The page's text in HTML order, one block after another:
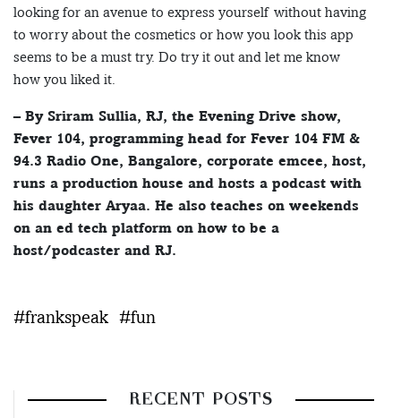
looking for an avenue to express yourself without having
to worry about the cosmetics or how you look this app
seems to be a must try. Do try it out and let me know
how you liked it.
– By Sriram Sullia, RJ, the Evening Drive show,
Fever 104, programming head for Fever 104 FM &
94.3 Radio One, Bangalore, corporate emcee, host,
runs a production house and hosts a podcast with
his daughter Aryaa. He also teaches on weekends
on an ed tech platform on how to be a
host/podcaster and RJ.
#frankspeak #fun
RECENT POSTS